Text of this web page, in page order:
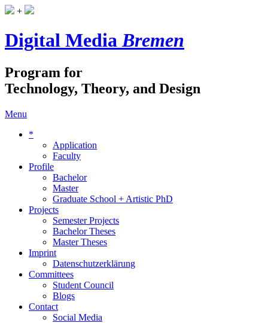
+
Digital MediaBremen
Program for
Technology, Theory, and Design
Menu
*
Application
Faculty
Profile
Bachelor
Master
Graduate School + Artistic PhD
Projects
Semester Projects
Bachelor Theses
Master Theses
Imprint
Datenschutzerklärung
Committees
Student Council
Blogs
Contact
Social Media